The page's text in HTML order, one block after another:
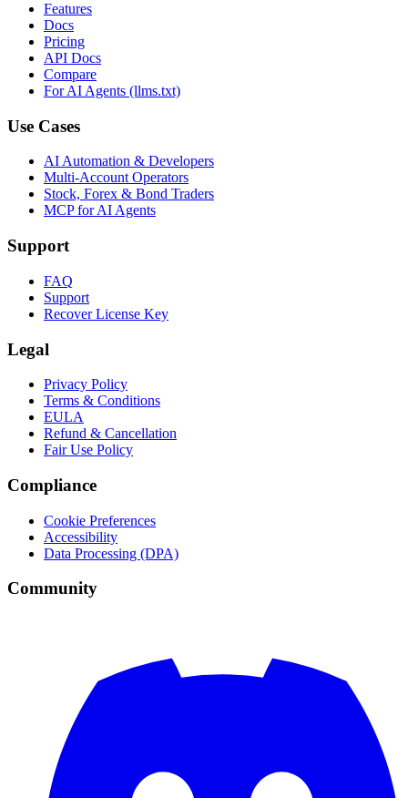
Features
Docs
Pricing
API Docs
Compare
For AI Agents (llms.txt)
Use Cases
AI Automation & Developers
Multi-Account Operators
Stock, Forex & Bond Traders
MCP for AI Agents
Support
FAQ
Support
Recover License Key
Legal
Privacy Policy
Terms & Conditions
EULA
Refund & Cancellation
Fair Use Policy
Compliance
Cookie Preferences
Accessibility
Data Processing (DPA)
Community